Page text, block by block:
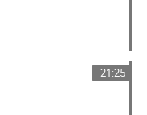
21:25